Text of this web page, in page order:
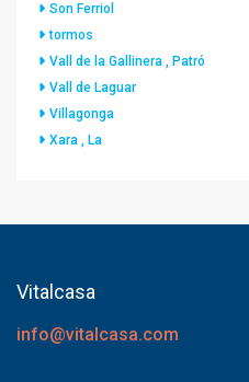
Son Ferriol
tormos
Vall de la Gallinera , Patró
Vall de Laguar
Villagonga
Xara , La
Vitalcasa
info@vitalcasa.com